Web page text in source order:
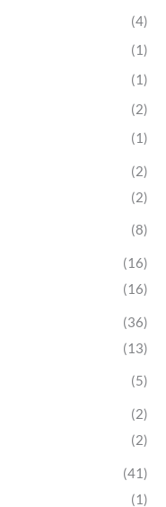
(4)
(1)
(1)
(2)
(1)
(2)
(2)
(8)
(16)
(16)
(36)
(13)
(5)
(2)
(2)
(41)
(1)